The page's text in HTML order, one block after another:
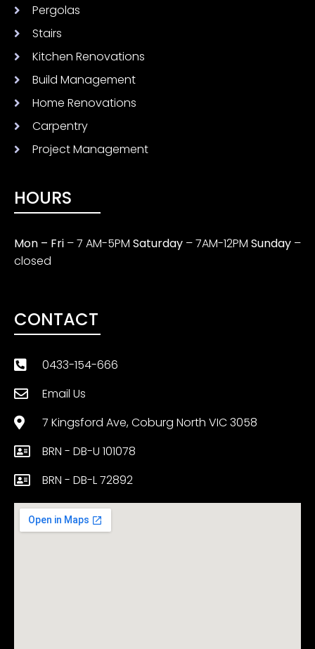
Pergolas
Stairs
Kitchen Renovations
Build Management
Home Renovations
Carpentry
Project Management
HOURS
Mon – Fri – 7 AM-5PM Saturday – 7AM-12PM Sunday –
closed
CONTACT
0433-154-666
Email Us
7 Kingsford Ave, Coburg North VIC 3058
BRN - DB-U 101078
BRN - DB-L 72892